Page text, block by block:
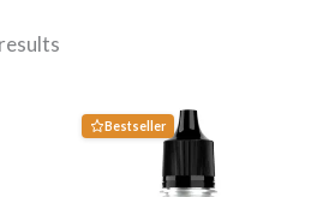
Bestseller